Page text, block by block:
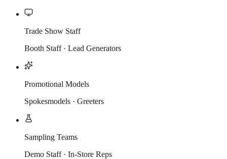
Trade Show Staff
Booth Staff · Lead Generators
Promotional Models
Spokesmodels · Greeters
Sampling Teams
Demo Staff · In-Store Reps